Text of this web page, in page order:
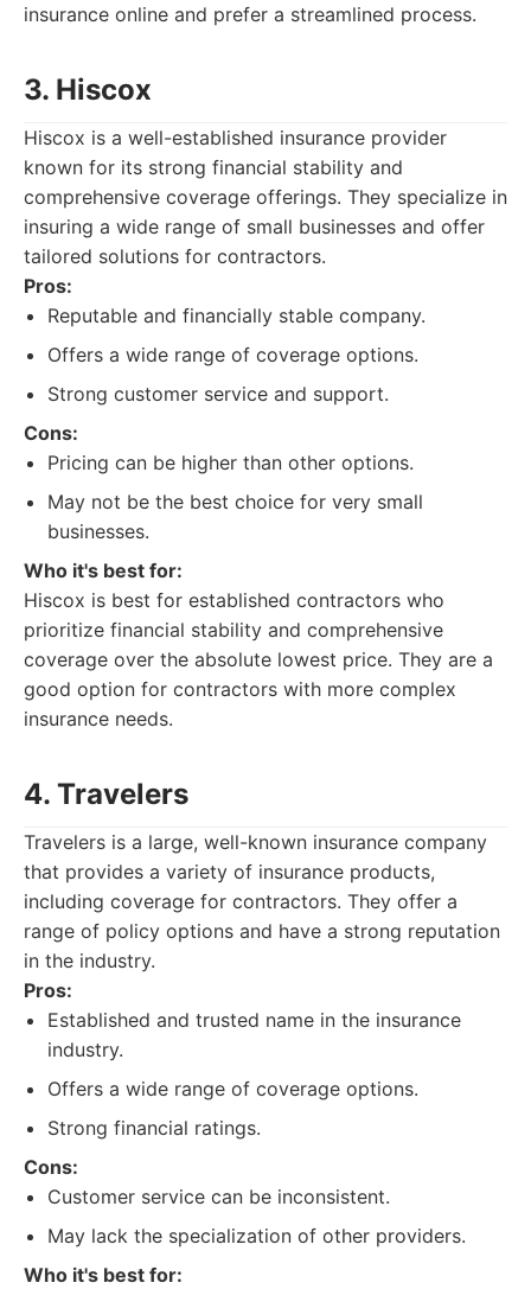
insurance online and prefer a streamlined process.
3. Hiscox
Hiscox is a well-established insurance provider
known for its strong financial stability and
comprehensive coverage offerings. They specialize in
insuring a wide range of small businesses and offer
tailored solutions for contractors.
Pros:
Reputable and financially stable company.
Offers a wide range of coverage options.
Strong customer service and support.
Cons:
Pricing can be higher than other options.
May not be the best choice for very small
businesses.
Who it's best for:
Hiscox is best for established contractors who
prioritize financial stability and comprehensive
coverage over the absolute lowest price. They are a
good option for contractors with more complex
insurance needs.
4. Travelers
Travelers is a large, well-known insurance company
that provides a variety of insurance products,
including coverage for contractors. They offer a
range of policy options and have a strong reputation
in the industry.
Pros:
Established and trusted name in the insurance
industry.
Offers a wide range of coverage options.
Strong financial ratings.
Cons:
Customer service can be inconsistent.
May lack the specialization of other providers.
Who it's best for: